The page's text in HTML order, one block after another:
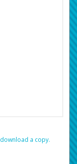
‏‏‎ ‎download a copy.